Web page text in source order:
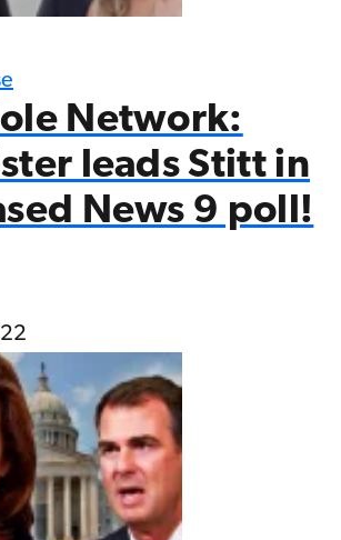
Network:
leads Stitt in
News 9 poll!